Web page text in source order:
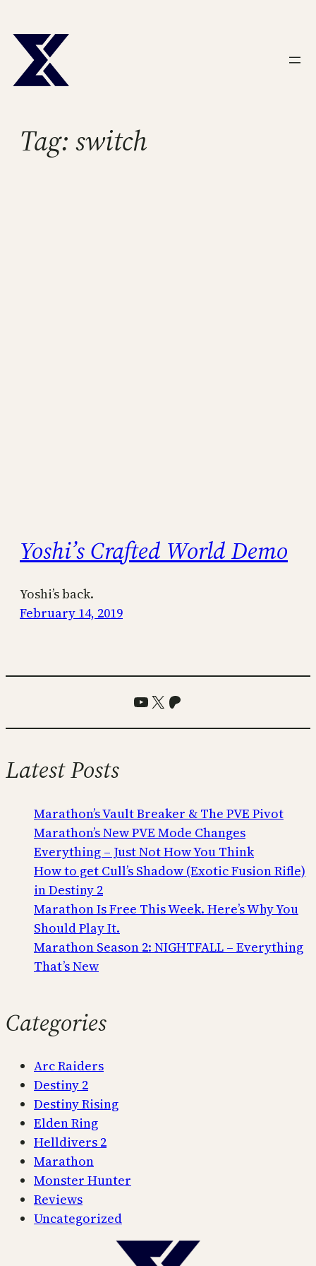
to
content
Tag: switch
Yoshi’s Crafted World Demo
Yoshi’s back.
February 14, 2019
YouTube
X Patreon
Latest Posts
Marathon’s Vault Breaker & The PVE Pivot
Marathon’s New PVE Mode Changes
Everything – Just Not How You Think
How to get Cull’s Shadow (Exotic Fusion Rifle)
in Destiny 2
Marathon Is Free This Week. Here’s Why You
Should Play It.
Marathon Season 2: NIGHTFALL – Everything
That’s New
Categories
Arc Raiders
Destiny 2
Destiny Rising
Elden Ring
Helldivers 2
Marathon
Monster Hunter
Reviews
Uncategorized